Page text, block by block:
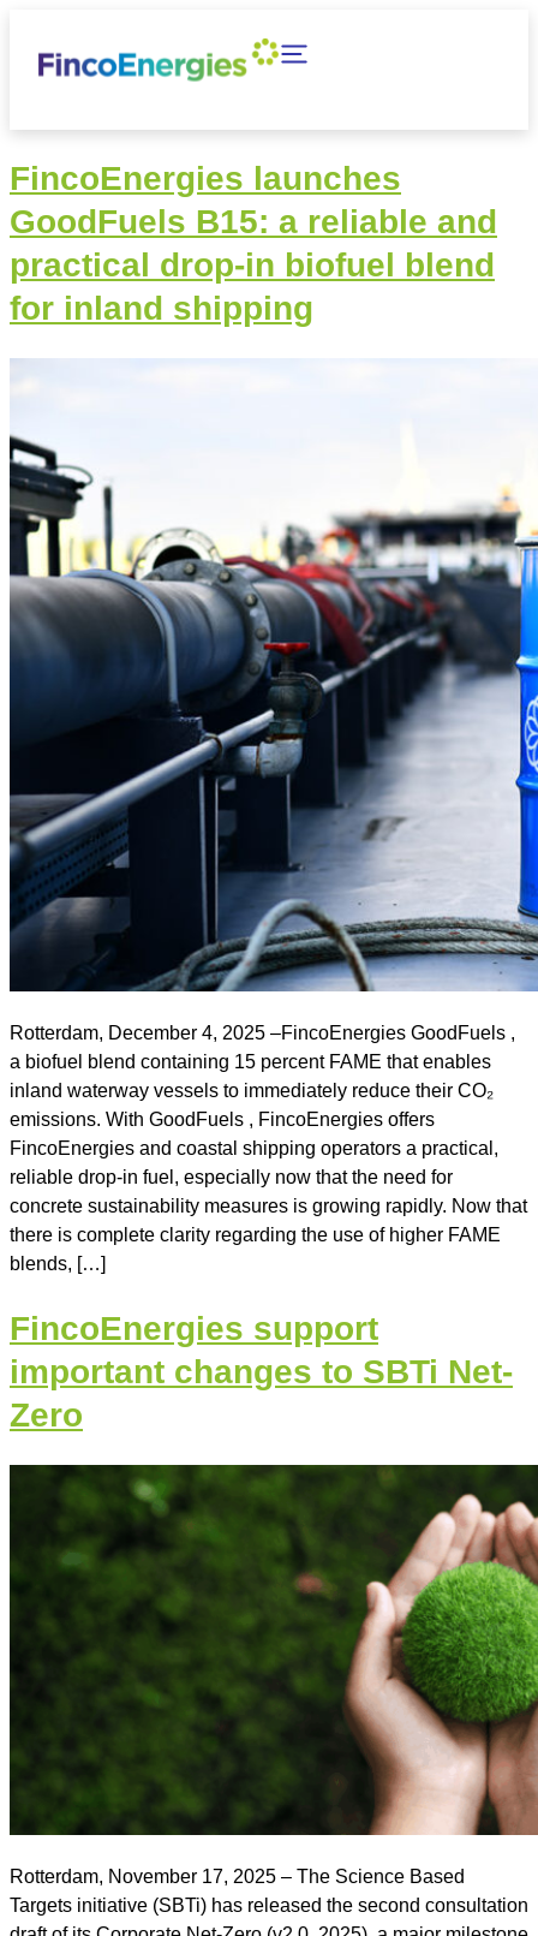
FincoEnergies launches
GoodFuels B15: a reliable and
practical drop-in biofuel blend
for inland shipping
Rotterdam, December 4, 2025 –FincoEnergies GoodFuels ,
a biofuel blend containing 15 percent FAME that enables
inland waterway vessels to immediately reduce their CO₂
emissions. With GoodFuels , FincoEnergies offers
FincoEnergies and coastal shipping operators a practical,
reliable drop-in fuel, especially now that the need for
concrete sustainability measures is growing rapidly. Now that
there is complete clarity regarding the use of higher FAME
blends, […]
FincoEnergies support
important changes to SBTi Net-
Zero
Rotterdam, November 17, 2025 – The Science Based
Targets initiative (SBTi) has released the second consultation